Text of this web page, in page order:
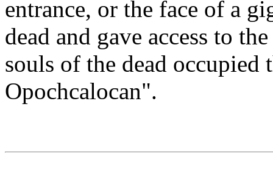
entrance, or the face of a
dead and gave access to
souls of the dead
Opochcalocan".